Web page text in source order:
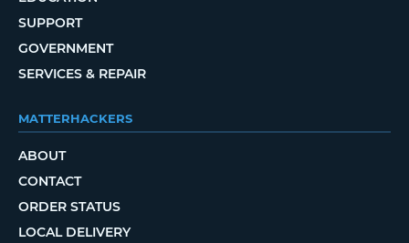
SUPPORT
GOVERNMENT
SERVICES & REPAIR
MATTERHACKERS
ABOUT
CONTACT
ORDER STATUS
LOCAL DELIVERY